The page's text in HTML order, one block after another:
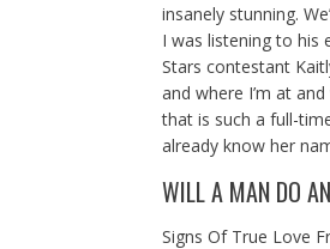
insanely stunning.
I was listening to his
Stars contestant
and where I’m at
that is such a full-
already know her
WILL A MAN DO
Signs Of True Love